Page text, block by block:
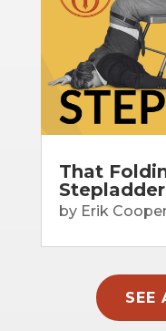
That
Stepladder
by Erik
SEE